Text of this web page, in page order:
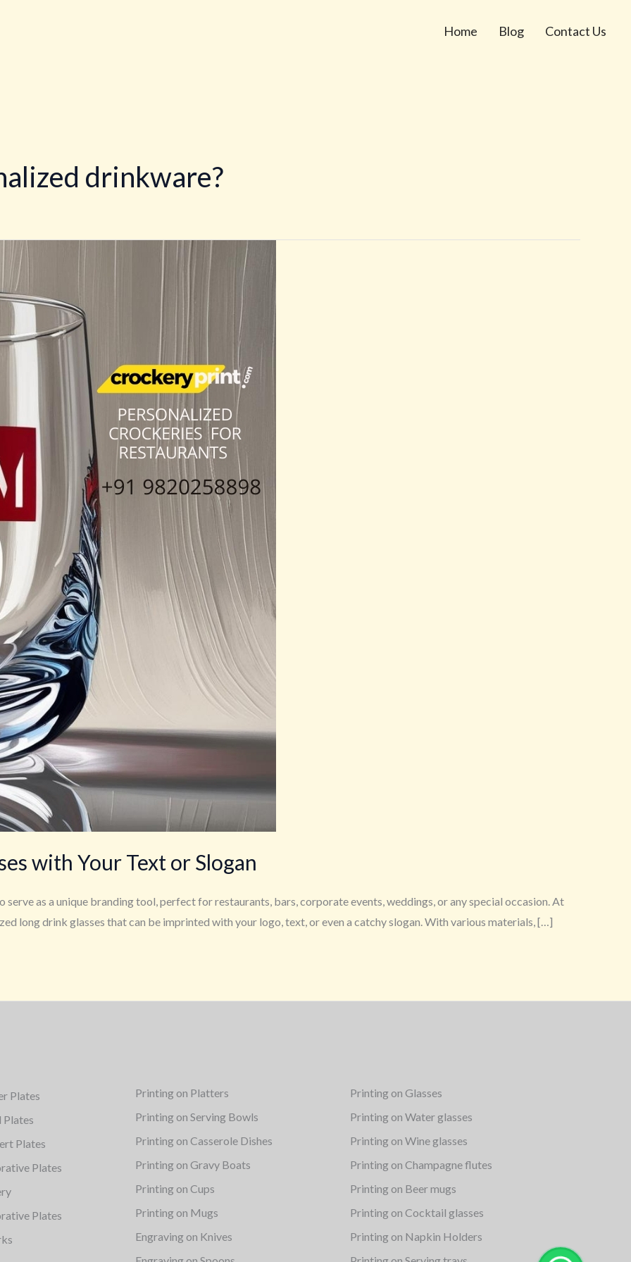
Home Blog Contact Us
drinkware?
with Your Text or Slogan
as a unique branding tool, perfect for restaurants, bars, corporate events, weddings, or any special occasion. At
long drink glasses that can be imprinted with your logo, text, or even a catchy slogan. With various materials, […]
Plates
Plates
Plates
Plates
Plates
Printing on Platters
Printing on Serving Bowls
Printing on Casserole Dishes
Printing on Gravy Boats
Printing on Cups
Printing on Mugs
Engraving on Knives
Printing on Glasses
Printing on Water glasses
Printing on Wine glasses
Printing on Champagne flutes
Printing on Beer mugs
Printing on Cocktail glasses
Printing on Napkin Holders